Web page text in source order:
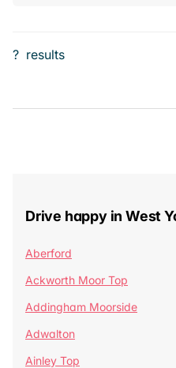
? results
Drive happy in West
Aberford
Ackworth Moor Top
Addingham Moorside
Adwalton
Ainley Top